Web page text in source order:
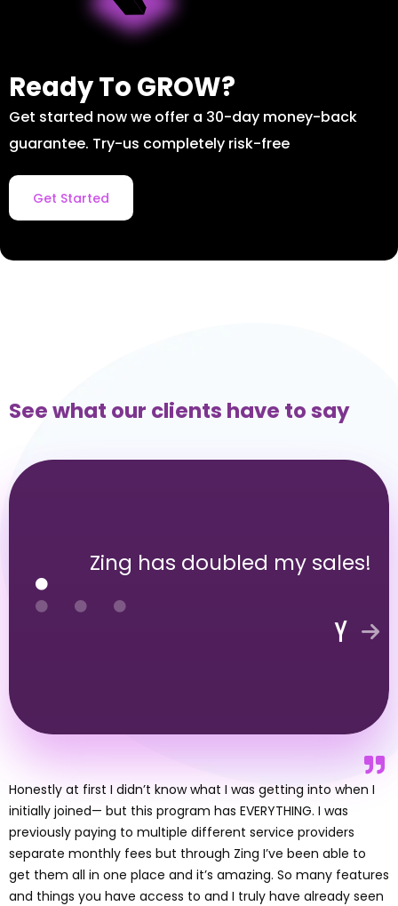
Ready To GROW?
Get started now we offer a 30-day money-back
guarantee. Try-us completely risk-free
Get Started
See what our clients have to say
Zing has doubled my sales!
Honestly at first I didn’t know what I was getting into when I
initially joined— but this program has EVERYTHING. I was
previously paying to multiple different service providers
separate monthly fees but through Zing I’ve been able to
get them all in one place and it’s amazing. So many features
and things you have access to and I truly have already seen